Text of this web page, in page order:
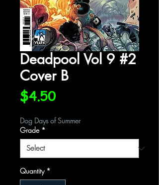
Deadpool Vol 9 #2
Cover B
$4.50Price
Dog Days of Summer
Grade *
Quantity *